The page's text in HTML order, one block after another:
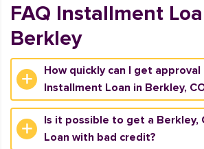
FAQ Installment
Berkley
How quickly can I get
Installment Loan in Berkley,
Is it possible to get a Berkley,
Loan with bad credit?